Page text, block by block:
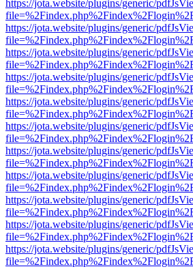
https://jota.website/plugins/generic/
https://jota.website/plugins/generic/
https://jota.website/plugins/generic/
https://jota.website/plugins/generic/
https://jota.website/plugins/generic/
https://jota.website/plugins/generic/
https://jota.website/plugins/generic/
https://jota.website/plugins/generic/
https://jota.website/plugins/generic/
https://jota.website/plugins/generic/
https://jota.website/plugins/generic/